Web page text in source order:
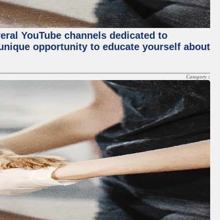
YouTube channels dedicated to
opportunity to educate yourself about
Category :